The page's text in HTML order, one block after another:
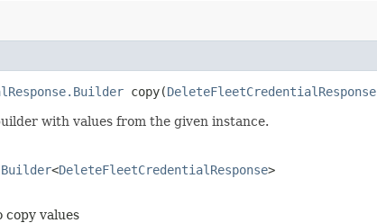
copy​(DeleteFleetCredentialResponse
with values from the given instance.
<DeleteFleetCredentialResponse>
values